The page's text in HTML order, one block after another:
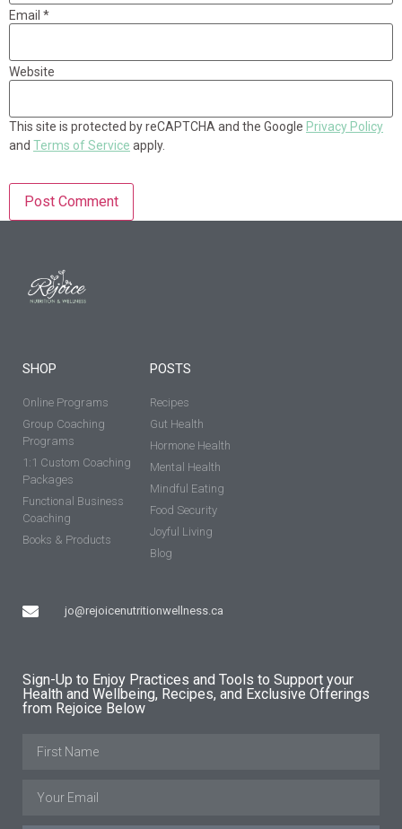
Email *
Website
This site is protected by reCAPTCHA and the Google Privacy Policy
and Terms of Service apply.
SHOP
Online Programs
Group Coaching
Programs
1:1 Custom Coaching
Packages
Functional Business
Coaching
Books & Products
jo@rejoicenutritionwellness.ca
POSTS
Recipes
Gut Health
Hormone Health
Mental Health
Mindful Eating
Food Security
Joyful Living
Blog
Sign-Up to Enjoy Practices and Tools to Support your
Health and Wellbeing, Recipes, and Exclusive Offerings
from Rejoice Below